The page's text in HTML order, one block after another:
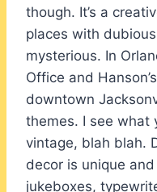
though. It’s a
places with
mysterious. In
Office and
downtown
themes. I see what
vintage, blah blah.
decor is unique
jukeboxes,